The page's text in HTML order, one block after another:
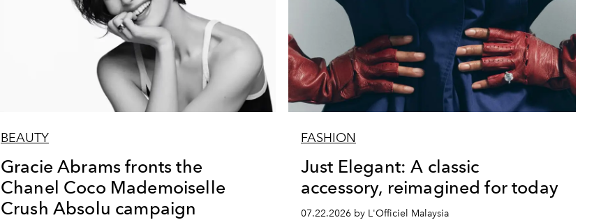
BEAUTY
Gracie Abrams fronts the
Chanel Coco Mademoiselle
Crush Absolu campaign
FASHION
Just Elegant: A classic
accessory, reimagined for today
07.22.2026 by L'Officiel Malaysia